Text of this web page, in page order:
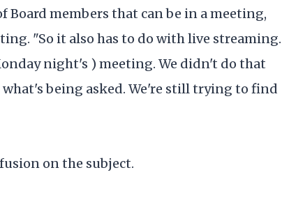
members that can be in a meeting,
"So it also has to do with live streaming.
night's ) meeting. We didn't do that
being asked. We're still trying to find
on the subject.